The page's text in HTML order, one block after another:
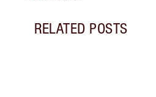
RELATED POSTS